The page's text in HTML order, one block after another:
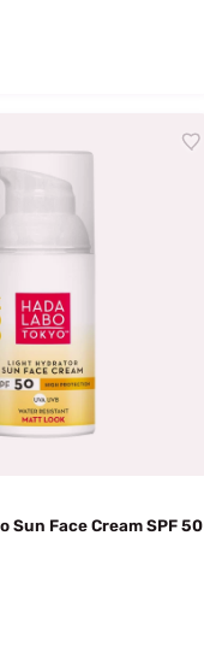
Sun Face Cream SPF 50